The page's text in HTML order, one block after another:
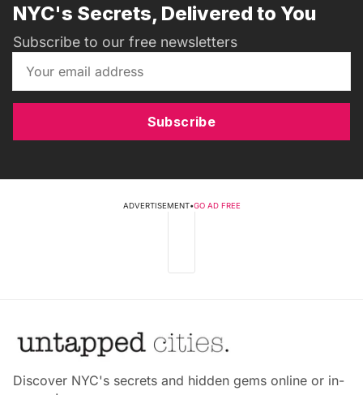
NYC's Secrets, Delivered to You
Subscribe to our free newsletters
Subscribe
ADVERTISEMENT•GO AD FREE
Discover NYC's secrets and hidden gems online or in-